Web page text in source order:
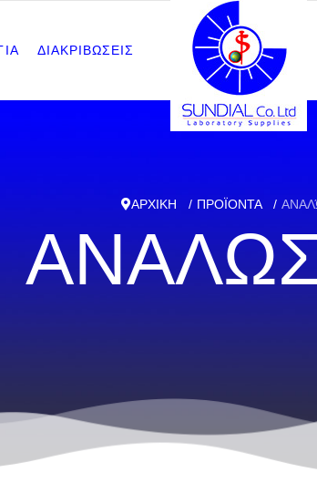
ΔΙΑΚΡΙΒΩΣΕΙΣ
ΑΡΧΙΚΗ ΠΡΟΪΟΝΤΑ